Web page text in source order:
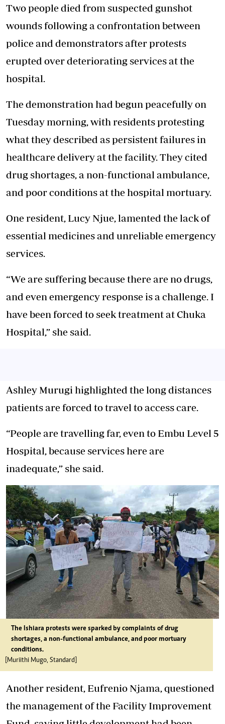
Two people died from suspected gunshot
wounds following a confrontation between
police and demonstrators after protests
erupted over deteriorating services at the
hospital.
The demonstration had begun peacefully on
Tuesday morning, with residents protesting
what they described as persistent failures in
healthcare delivery at the facility. They cited
drug shortages, a non-functional ambulance,
and poor conditions at the hospital mortuary.
One resident, Lucy Njue, lamented the lack of
essential medicines and unreliable emergency
services.
“We are suffering because there are no drugs,
and even emergency response is a challenge. I
have been forced to seek treatment at Chuka
Hospital,” she said.
Ashley Murugi highlighted the long distances
patients are forced to travel to access care.
“People are travelling far, even to Embu Level 5
Hospital, because services here are
inadequate,” she said.
The Ishiara protests were sparked by complaints of drug
shortages, a non-functional ambulance, and poor mortuary
conditions.
[Muriithi Mugo, Standard]
Another resident, Eufrenio Njama, questioned
the management of the Facility Improvement